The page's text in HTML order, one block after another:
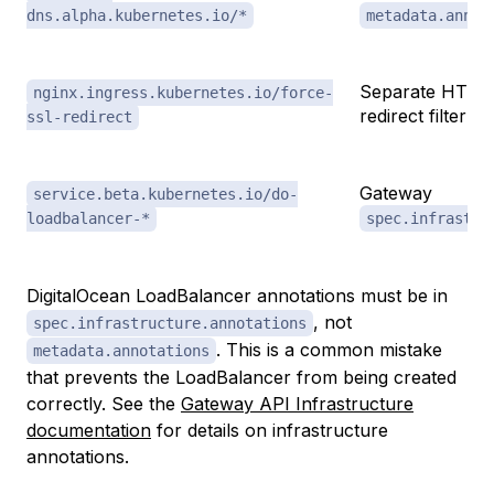
dns.alpha.kubernetes.io/*
nginx.ingress.kubernetes.io/force-
ssl-redirect
Separate
redirect filter
service.beta.kubernetes.io/do-
loadbalancer-*
Gateway
DigitalOcean LoadBalancer annotations must be in
spec.infrastructure.annotations , not
metadata.annotations . This is a common mistake
that prevents the LoadBalancer from being created
correctly. See the Gateway API Infrastructure
documentation for details on infrastructure
annotations.